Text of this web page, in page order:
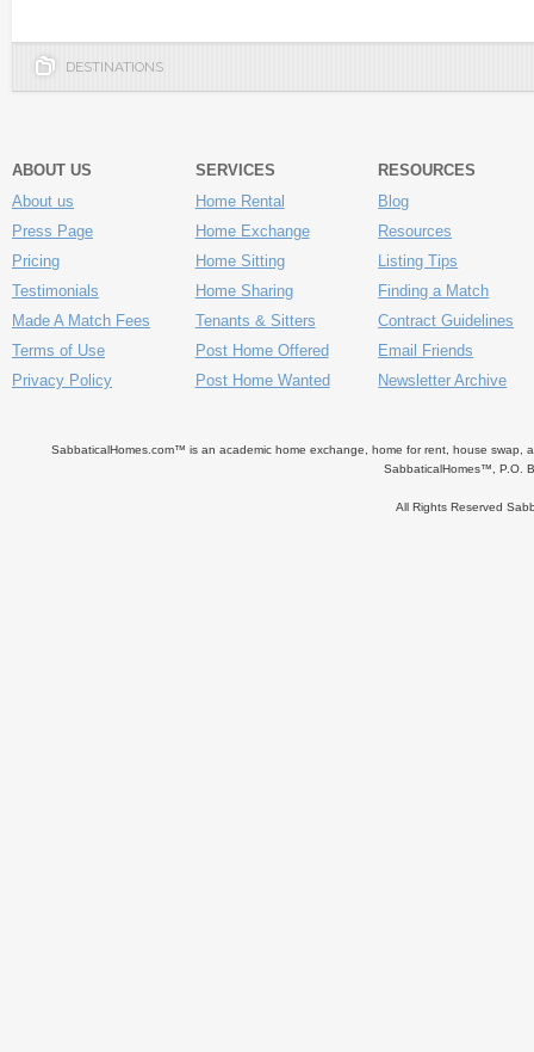
DESTINATIONS
ABOUT US
About us
Press Page
Pricing
Testimonials
Made A Match Fees
Terms of Use
Privacy Policy
SERVICES
Home Rental
Home Exchange
Home Sitting
Home Sharing
Tenants & Sitters
Post Home Offered
Post Home Wanted
RESOURCES
Blog
Resources
Listing Tips
Finding a Match
Contract Guidelines
Email Friends
Newsletter Archive
SabbaticalHomes.com™ is an academic home exchange, home for rent, house swap,
SabbaticalHomes™, P.O.
All Rights Reserved